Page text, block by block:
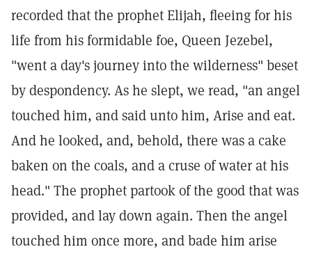
recorded that the prophet Elijah, fleeing for his
life from his formidable foe, Queen Jezebel,
"went a day's journey into the wilderness" beset
by despondency. As he slept, we read, "an angel
touched him, and said unto him, Arise and eat.
And he looked, and, behold, there was a cake
baken on the coals, and a cruse of water at his
head." The prophet partook of the good that was
provided, and lay down again. Then the angel
touched him once more, and bade him arise